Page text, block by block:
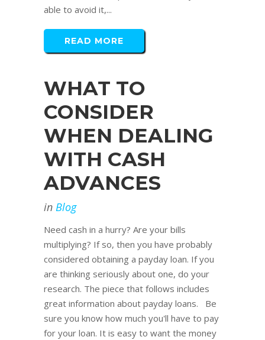
able to avoid it,...
READ MORE
WHAT TO
CONSIDER
WHEN DEALING
WITH CASH
ADVANCES
in Blog
Need cash in a hurry? Are your bills
multiplying? If so, then you have probably
considered obtaining a payday loan. If you
are thinking seriously about one, do your
research. The piece that follows includes
great information about payday loans. Be
sure you know how much you'll have to pay
for your loan. It is easy to want the money